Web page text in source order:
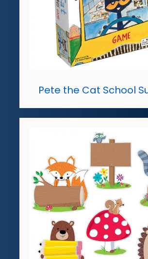
Pete the Cat School